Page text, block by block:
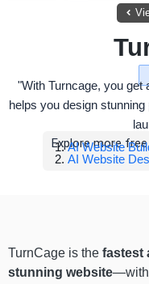
"With Turncage, you get
helps you design
Explore more
AI Website
AI Website
TurnCage is the fastest
stunning website